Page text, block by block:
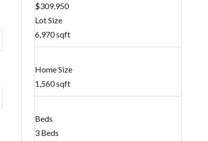
$309,950
Lot Size
6,970 sqft
Home Size
1,560 sqft
Beds
3 Beds